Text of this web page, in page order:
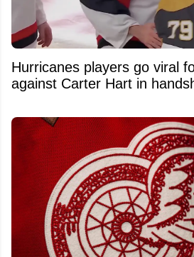
Hurricanes players go viral
against Carter Hart in